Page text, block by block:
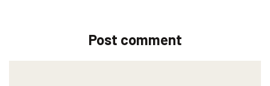
Post comment